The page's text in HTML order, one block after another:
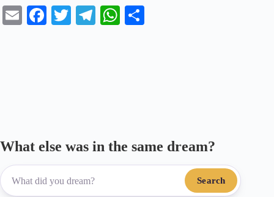
E
Fa T
Te
W
What else was in the same dream?
Search